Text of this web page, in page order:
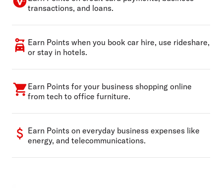
transactions, and loans.
Earn Points when you book car hire, use rideshare,
or stay in hotels.
Earn Points for your business shopping online
from tech to office furniture.
Earn Points on everyday business expenses like
energy, and telecommunications.